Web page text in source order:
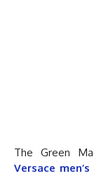
The Green
Versace